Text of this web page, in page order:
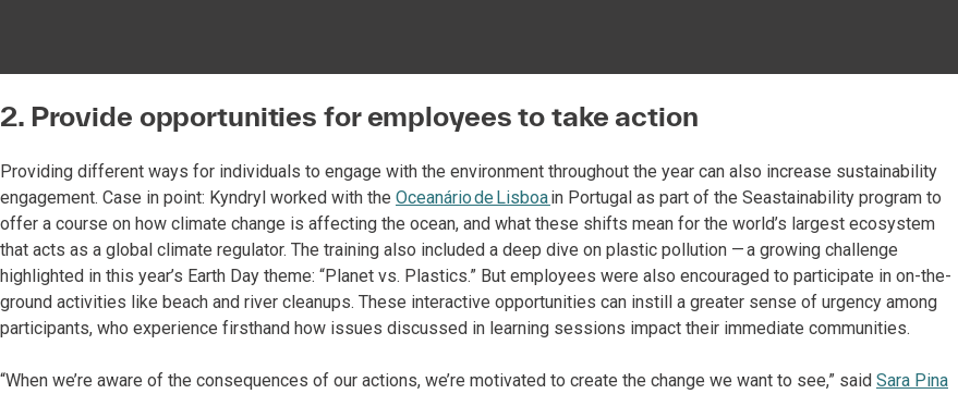
2. Provide opportunities for employees to take action
Providing different ways for individuals to engage with the environment throughout the year can also increase sustainability
engagement. Case in point: Kyndryl worked with the Oceanário de Lisboain Portugal as part of the Seastainability program to
offer a course on how climate change is affecting the ocean, and what these shifts mean for the world’s largest ecosystem
that acts as a global climate regulator. The training also included a deep dive on plastic pollution — a growing challenge
highlighted in this year’s Earth Day theme: “Planet vs. Plastics.” But employees were also encouraged to participate in on-the-
ground activities like beach and river cleanups. These interactive opportunities can instill a greater sense of urgency among
participants, who experience firsthand how issues discussed in learning sessions impact their immediate communities.
“When we’re aware of the consequences of our actions, we’re motivated to create the change we want to see,” said Sara Pina